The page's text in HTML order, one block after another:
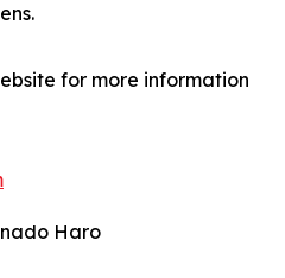
for more information
Haro